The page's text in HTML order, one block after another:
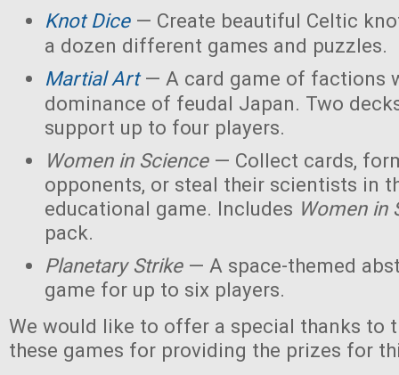
Knot Dice— Create beautiful Celtic
a dozen different games and puzzles.
Martial Art— A card game of factions
dominance of feudal Japan. Two
support up to four players.
Women in Science — Collect cards,
opponents, or steal their scientists in
educational game. Includes Women in
pack.
Planetary Strike— A space-themed
game for up to six players.
We would like to offer a special thanks to
these games for providing the prizes for